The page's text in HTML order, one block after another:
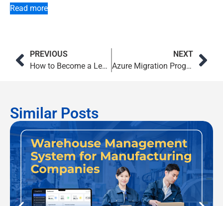
Read more
PREVIOUS
How to Become a Leadership Influencer
NEXT
Azure Migration Program Customer
Similar Posts